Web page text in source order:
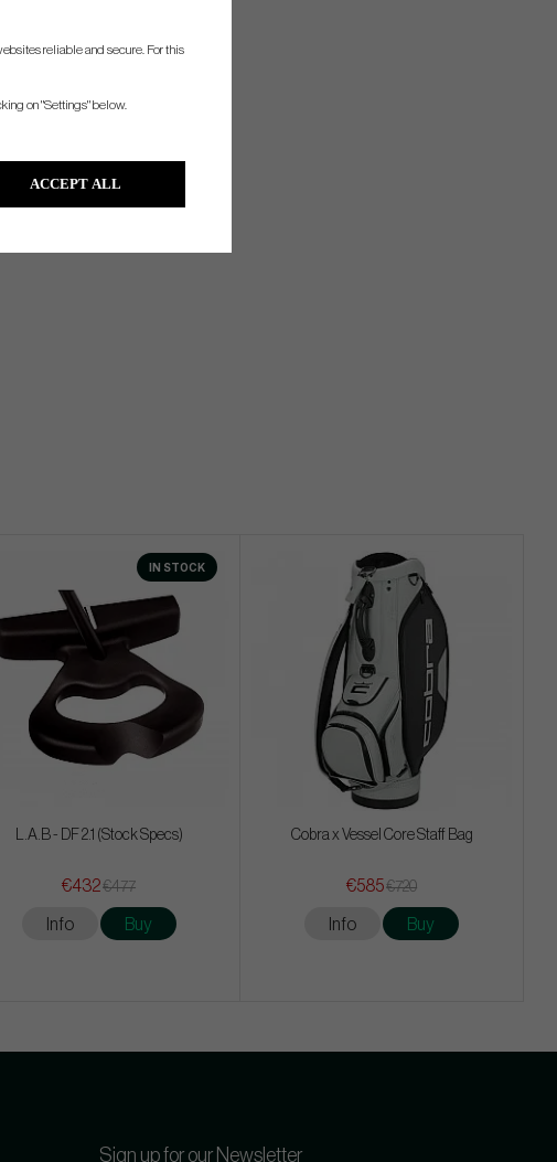
IN STOCK
L.A.B - DF 2.1 (Stock Specs)
€432€477
Info Buy
Cobra x Vessel Core Staff Bag
€585€720
Info Buy
Sign up for our Newsletter
reliable and secure. For this
on "Settings" below.
ACCEPT ALL